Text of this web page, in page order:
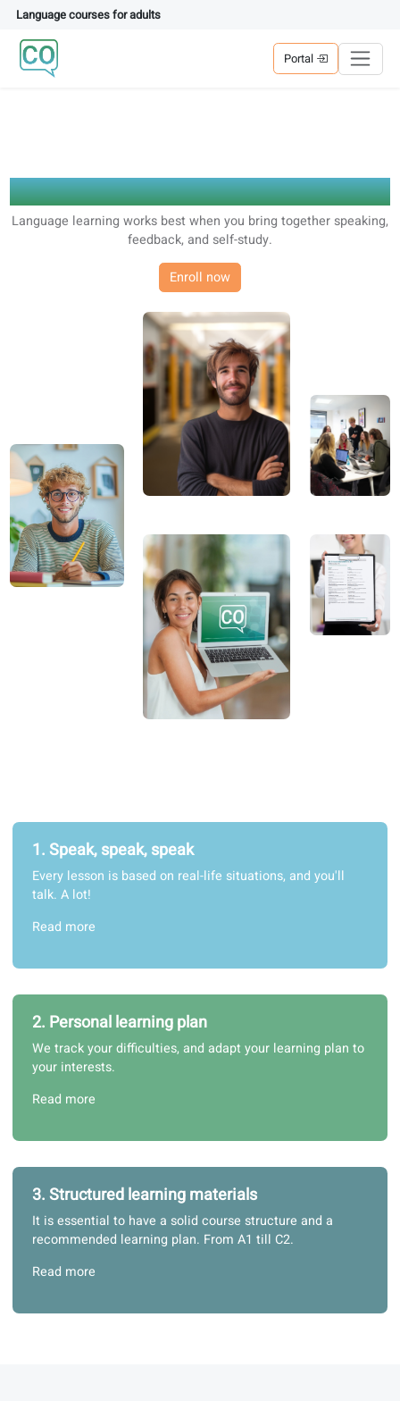
Language courses for adults
Portal
Educational Vision
Language learning works best when you bring together
feedback, and self-study.
Enroll now
Every lesson is based on real-life situations, and you'll
talk. A lot!
Read more
2. Personal learning plan
We track your difficulties, and adapt your learning plan
your interests.
Read more